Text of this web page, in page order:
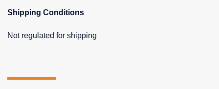
Shipping Conditions
Not regulated for shipping